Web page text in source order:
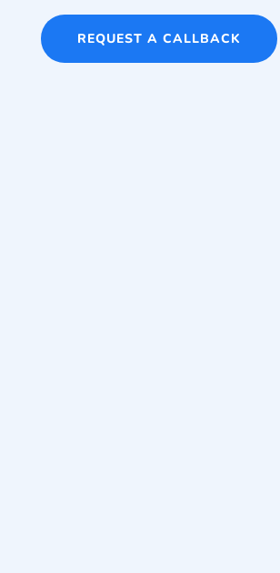
REQUEST A CALLBACK